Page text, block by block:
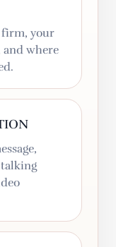
firm, your
and where